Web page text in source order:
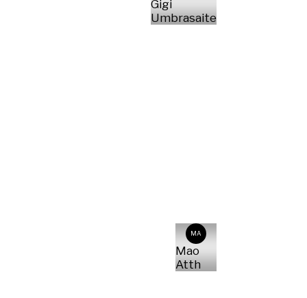
Gigi
Umbrasaite
MA
Mao
Atth